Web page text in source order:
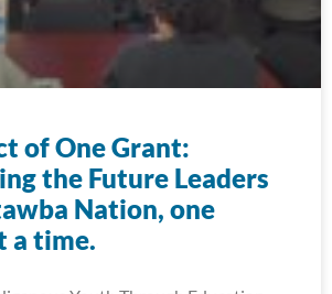
of One Grant:
the Future Leaders
Nation, one
a time.